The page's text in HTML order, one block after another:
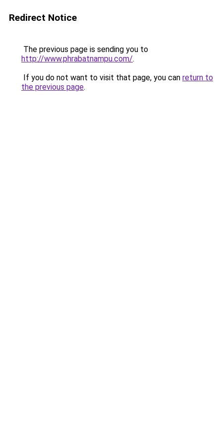
Redirect Notice
The previous page is sending you to
http://www.phrabatnampu.com/.
If you do not want to visit that page, you can return to
the previous page.